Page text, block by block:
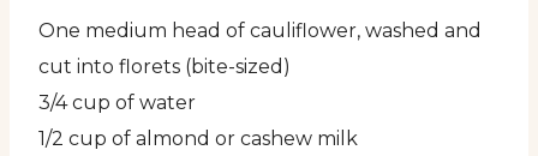
One medium head of cauliflower, washed and
cut into florets (bite-sized)
3/4 cup of water
1/2 cup of almond or cashew milk